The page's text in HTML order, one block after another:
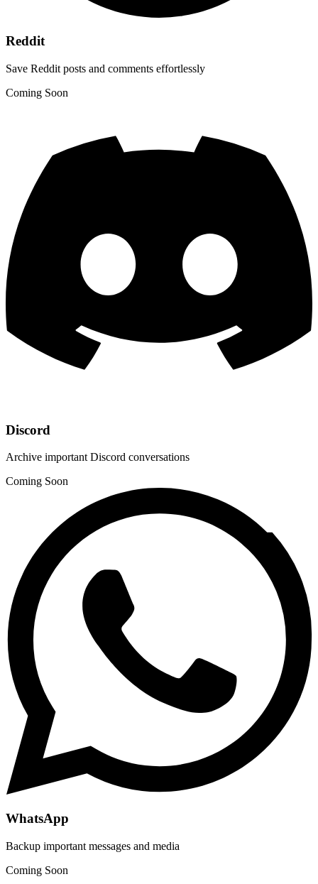
Reddit
Save Reddit posts and comments effortlessly
Coming Soon
Discord
Archive important Discord conversations
Coming Soon
WhatsApp
Backup important messages and media
Coming Soon